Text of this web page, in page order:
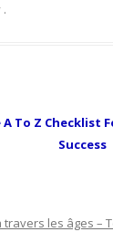
.
A To Z Checklist
Success
travers les âges –